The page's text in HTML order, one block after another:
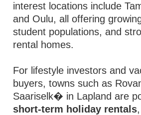
interest locations include
and Oulu, all offering
student populations, and
rental homes.
For lifestyle investors and
buyers, towns such as
Saariselk� in Lapland are
short-term holiday rentals